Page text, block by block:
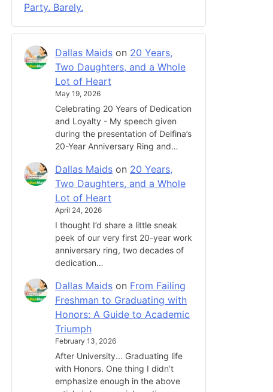
Party. Barely.
Dallas Maids on 20 Years,
Two Daughters, and a Whole
Lot of Heart
May 19, 2026
Celebrating 20 Years of Dedication
and Loyalty - My speech given
during the presentation of Delfina’s
20-Year Anniversary Ring and…
Dallas Maids on 20 Years,
Two Daughters, and a Whole
Lot of Heart
April 24, 2026
I thought I’d share a little sneak
peek of our very first 20-year work
anniversary ring, two decades of
dedication…
Dallas Maids on From Failing
Freshman to Graduating with
Honors: A Guide to Academic
Triumph
February 13, 2026
After University... Graduating life
with Honors. One thing I didn’t
emphasize enough in the above